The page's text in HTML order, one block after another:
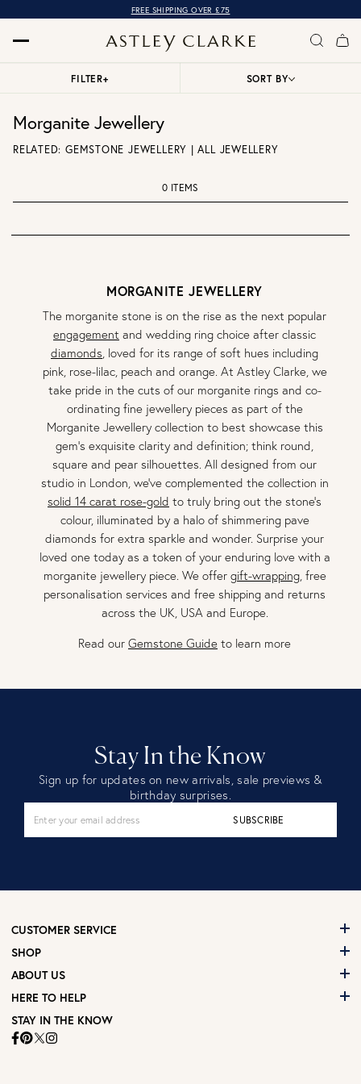
FREE SHIPPING OVER £75
Morganite Jewellery
RELATED:GEMSTONE JEWELLERY |ALL JEWELLERY
FILTER+ SORT BY
0 ITEMS
MORGANITE JEWELLERY
The morganite stone is on the rise as the next popular
engagement and wedding ring choice after classic
diamonds, loved for its range of soft hues including
pink, rose-lilac, peach and orange. At Astley Clarke, we
take pride in the cuts of our morganite rings and co-
ordinating fine jewellery pieces as part of the
Morganite Jewellery collection to best showcase this
gem's exquisite clarity and definition; think round,
square and pear silhouettes. All designed from our
studio in London, we've complemented the collection in
solid 14 carat rose-gold to truly bring out the stone's
colour, illuminated by a halo of shimmering pave
diamonds for extra sparkle and wonder. Surprise your
loved one today as a token of your enduring love with a
morganite jewellery piece. We offer gift-wrapping, free
personalisation services and free shipping and returns
across the UK, USA and Europe.
Read our Gemstone Guide to learn more
Stay In the Know
Sign up for updates on new arrivals, sale previews &
birthday surprises.
SUBSCRIBE
CUSTOMER SERVICE
SHOP
ABOUT US
HERE TO HELP
STAY IN THE KNOW